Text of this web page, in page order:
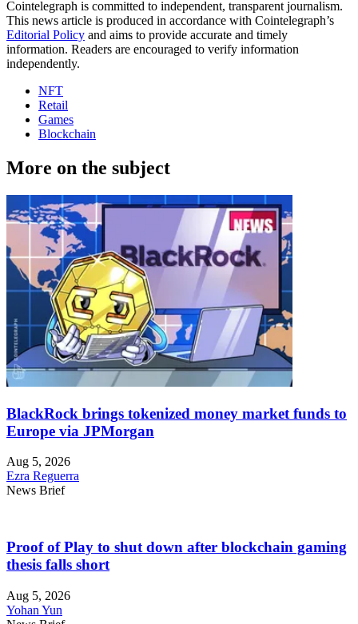
Cointelegraph is committed to independent, transparent journalism.
This news article is produced in accordance with Cointelegraph’s
Editorial Policy and aims to provide accurate and timely
information. Readers are encouraged to verify information
independently.
NFT
Retail
Games
Blockchain
More on the subject
BlackRock brings tokenized money market funds to
Europe via JPMorgan
Aug 5, 2026
Ezra Reguerra
News Brief
Proof of Play to shut down after blockchain gaming
thesis falls short
Aug 5, 2026
Yohan Yun